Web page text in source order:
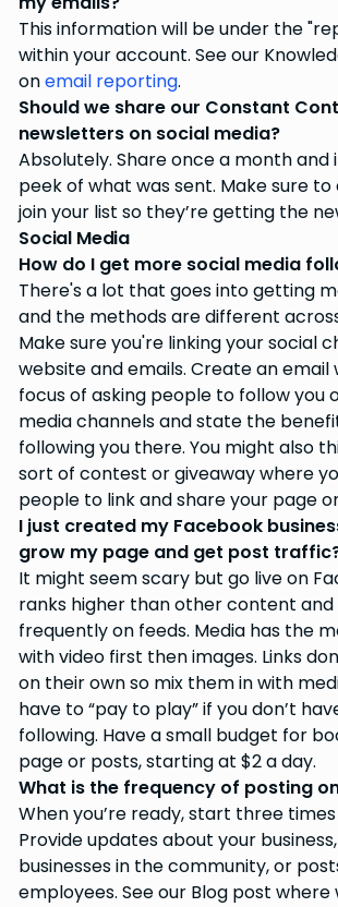
This information will be under the
within your account. See our
onemail reporting.
Should we share our Constant
newsletters on social media?
Absolutely. Share once a month and
peek of what was sent. Make sure
join your list so they’re getting the
Social Media
How do I get more social media
There's a lot that goes into getting
and the methods are different
Make sure you're linking your social
website and emails. Create an email
focus of asking people to follow you
media channels and state the
following you there. You might also
sort of contest or giveaway where
people to link and share your page
I just created my Facebook
grow my page and get post
It might seem scary but go live on
ranks higher than other content and
frequently on feeds. Media has the
with video first then images. Links
on their own so mix them in with
have to “pay to play” if you don’t
following. Have a small budget for
page or posts, starting at $2 a day.
What is the frequency of posting
When you’re ready, start three
Provide updates about your
businesses in the community, or
employees. See our Blog post